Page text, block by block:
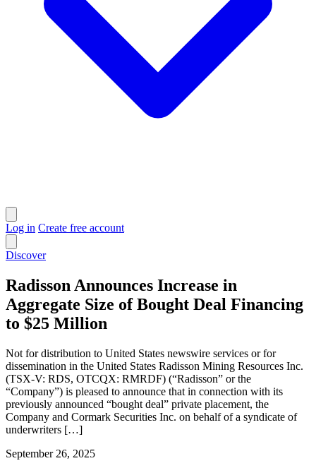
Log in Create free account
Discover
Radisson Announces Increase in
Aggregate Size of Bought Deal Financing
to $25 Million
Not for distribution to United States newswire services or for
dissemination in the United States Radisson Mining Resources Inc.
(TSX-V: RDS, OTCQX: RMRDF) (“Radisson” or the
“Company”) is pleased to announce that in connection with its
previously announced “bought deal” private placement, the
Company and Cormark Securities Inc. on behalf of a syndicate of
underwriters […]
September 26, 2025